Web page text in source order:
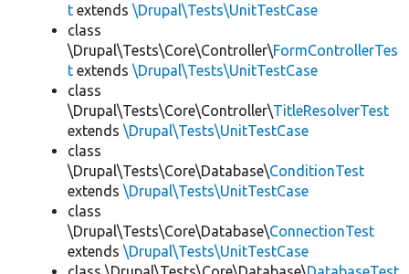
t extends \Drupal\Tests\UnitTestCase
class
\Drupal\Tests\Core\Controller\FormControllerTes
t extends \Drupal\Tests\UnitTestCase
class
\Drupal\Tests\Core\Controller\TitleResolverTest
extends \Drupal\Tests\UnitTestCase
class
\Drupal\Tests\Core\Database\ConditionTest
extends \Drupal\Tests\UnitTestCase
class
\Drupal\Tests\Core\Database\ConnectionTest
extends \Drupal\Tests\UnitTestCase